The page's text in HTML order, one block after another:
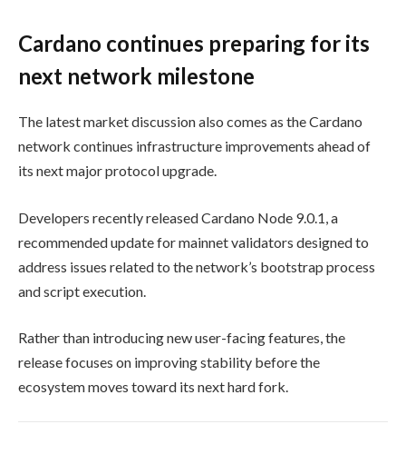
Cardano continues preparing for its
next network milestone
The latest market discussion also comes as the Cardano
network continues infrastructure improvements ahead of
its next major protocol upgrade.
Developers recently released Cardano Node 9.0.1, a
recommended update for mainnet validators designed to
address issues related to the network’s bootstrap process
and script execution.
Rather than introducing new user-facing features, the
release focuses on improving stability before the
ecosystem moves toward its next hard fork.